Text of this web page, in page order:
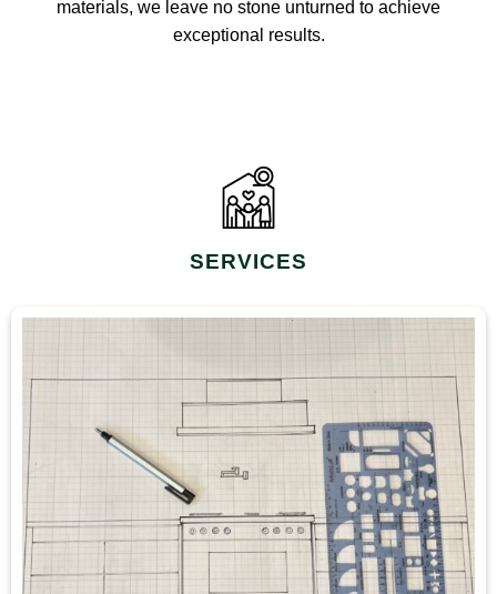
materials, we leave no stone unturned to achieve
exceptional results.
SERVICES